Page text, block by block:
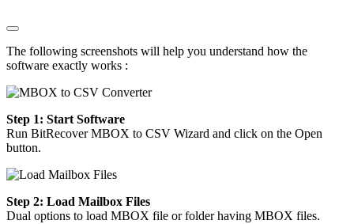
The following screenshots will help you understand how the
software exactly works :
Step 1: Start Software
Run BitRecover MBOX to CSV Wizard and click on the Open
button.
Step 2: Load Mailbox Files
Dual options to load MBOX file or folder having MBOX files.